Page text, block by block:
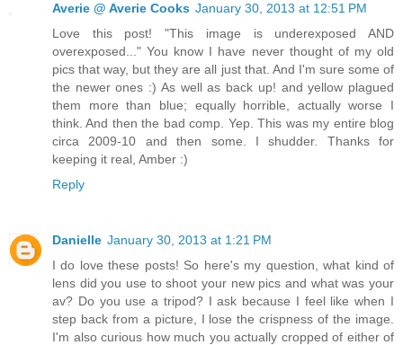
Averie @ Averie Cooks January 30, 2013 at 12:51 PM
Love this post! "This image is underexposed AND
overexposed..." You know I have never thought of my old
pics that way, but they are all just that. And I'm sure some of
the newer ones :) As well as back up! and yellow plagued
them more than blue; equally horrible, actually worse I
think. And then the bad comp. Yep. This was my entire blog
circa 2009-10 and then some. I shudder. Thanks for
keeping it real, Amber :)
Reply
Danielle January 30, 2013 at 1:21 PM
I do love these posts! So here's my question, what kind of
lens did you use to shoot your new pics and what was your
av? Do you use a tripod? I ask because I feel like when I
step back from a picture, I lose the crispness of the image.
I'm also curious how much you actually cropped of either of